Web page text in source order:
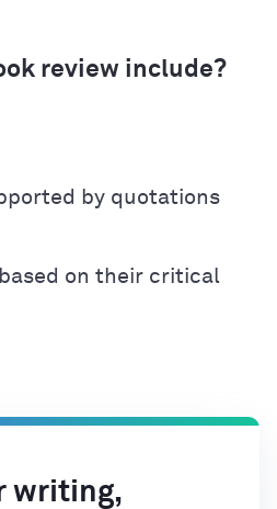
review include?
by quotations
based on their critical
writing,